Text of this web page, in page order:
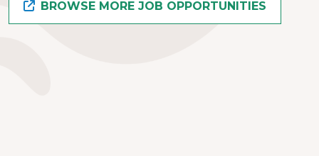
BROWSE MORE JOB OPPORTUNITIES